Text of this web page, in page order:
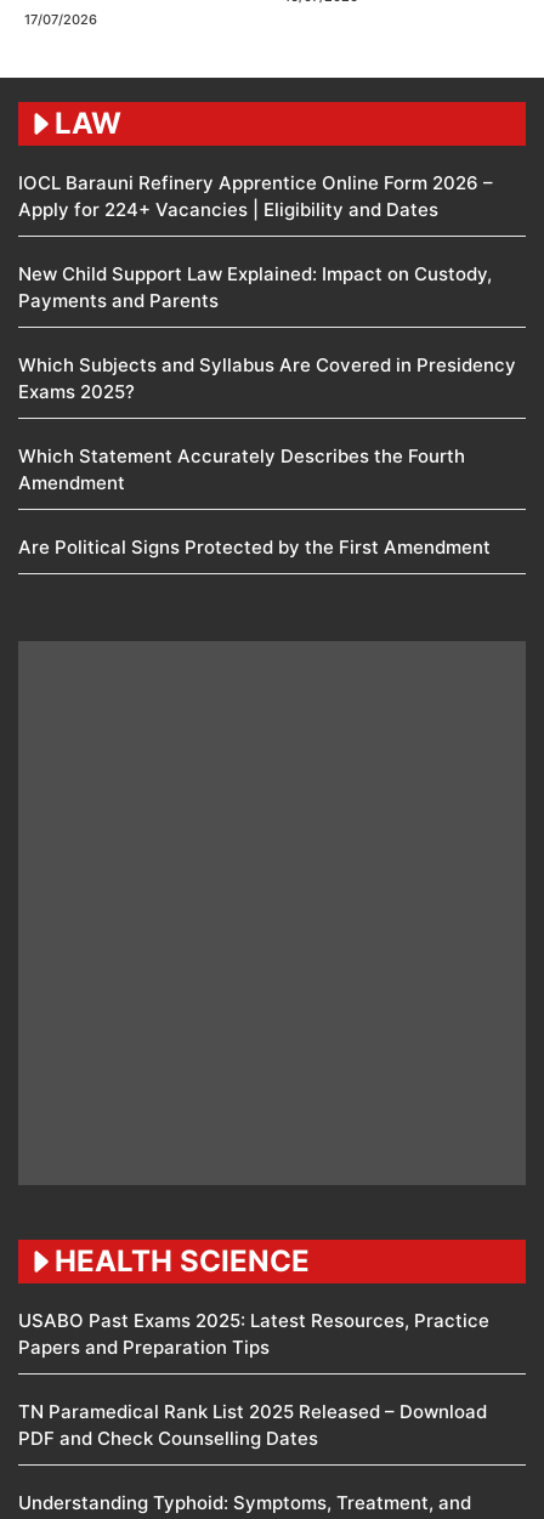
17/07/2026
LAW
IOCL Barauni Refinery Apprentice Online Form 2026 –
Apply for 224+ Vacancies | Eligibility and Dates
New Child Support Law Explained: Impact on Custody,
Payments and Parents
Which Subjects and Syllabus Are Covered in Presidency
Exams 2025?
Which Statement Accurately Describes the Fourth
Amendment​
Are Political Signs Protected by the First Amendment​
HEALTH SCIENCE
USABO Past Exams 2025: Latest Resources, Practice
Papers and Preparation Tips
TN Paramedical Rank List 2025 Released – Download
PDF and Check Counselling Dates
Understanding Typhoid: Symptoms, Treatment, and